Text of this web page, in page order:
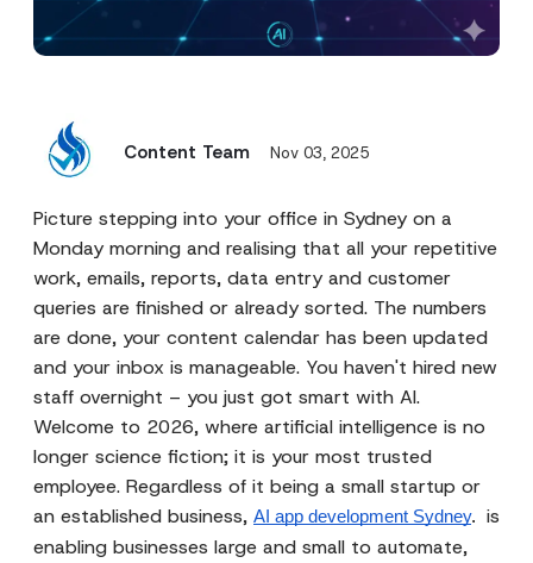
Content Team Nov 03, 2025
Picture stepping into your office in Sydney on a
Monday morning and realising that all your repetitive
work, emails, reports, data entry and customer
queries are finished or already sorted. The numbers
are done, your content calendar has been updated
and your inbox is manageable. You haven't hired new
staff overnight – you just got smart with AI.
Welcome to 2026, where artificial intelligence is no
longer science fiction; it is your most trusted
employee. Regardless of it being a small startup or
an established business, AI app development Sydney.
is
enabling businesses large and small to automate,